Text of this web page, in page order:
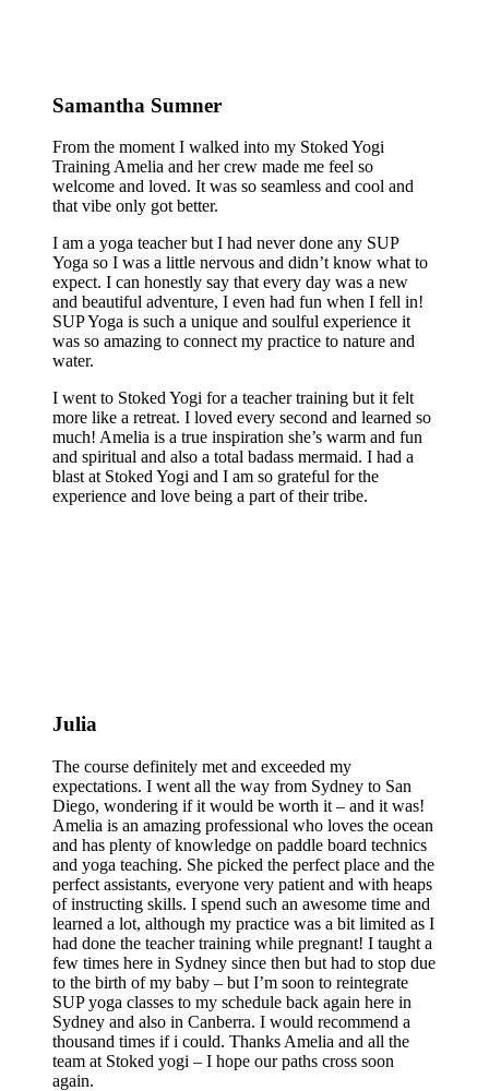
Samantha Sumner
From the moment I walked into my Stoked Yogi
Training Amelia and her crew made me feel so
welcome and loved. It was so seamless and cool and
that vibe only got better.
I am a yoga teacher but I had never done any SUP
Yoga so I was a little nervous and didn’t know what to
expect. I can honestly say that every day was a new
and beautiful adventure, I even had fun when I fell in!
SUP Yoga is such a unique and soulful experience it
was so amazing to connect my practice to nature and
water.
I went to Stoked Yogi for a teacher training but it felt
more like a retreat. I loved every second and learned so
much! Amelia is a true inspiration she’s warm and fun
and spiritual and also a total badass mermaid. I had a
blast at Stoked Yogi and I am so grateful for the
experience and love being a part of their tribe.
Julia
The course definitely met and exceeded my
expectations. I went all the way from Sydney to San
Diego, wondering if it would be worth it – and it was!
Amelia is an amazing professional who loves the ocean
and has plenty of knowledge on paddle board technics
and yoga teaching. She picked the perfect place and the
perfect assistants, everyone very patient and with heaps
of instructing skills. I spend such an awesome time and
learned a lot, although my practice was a bit limited as I
had done the teacher training while pregnant! I taught a
few times here in Sydney since then but had to stop due
to the birth of my baby – but I’m soon to reintegrate
SUP yoga classes to my schedule back again here in
Sydney and also in Canberra. I would recommend a
thousand times if i could. Thanks Amelia and all the
team at Stoked yogi – I hope our paths cross soon
again.